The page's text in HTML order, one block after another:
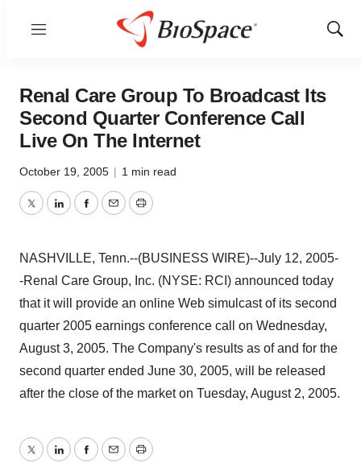
Menu
Show
Renal Care Group To Broadcast Its
Second Quarter Conference Call
Live On The Internet
October 19, 2005 | 1 min read
TwitterLinkedInFacebook
EmailPrint
NASHVILLE, Tenn.--(BUSINESS WIRE)--July 12, 2005-
-Renal Care Group, Inc. (NYSE: RCI) announced today
that it will provide an online Web simulcast of its second
quarter 2005 earnings conference call on Wednesday,
August 3, 2005. The Company's results as of and for the
second quarter ended June 30, 2005, will be released
after the close of the market on Tuesday, August 2, 2005.
TwitterLinkedInFacebook
EmailPrint